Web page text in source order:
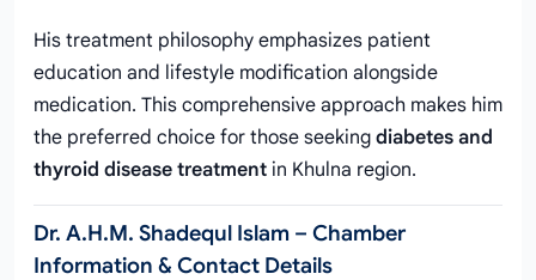
His treatment philosophy emphasizes patient
education and lifestyle modification alongside
medication. This comprehensive approach makes him
the preferred choice for those seeking diabetes and
thyroid disease treatment in Khulna region.
Dr. A.H.M. Shadequl Islam – Chamber
Information & Contact Details